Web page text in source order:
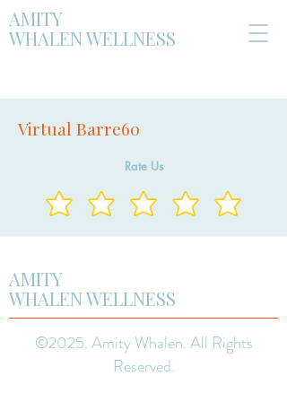
AMITY
WHALEN WELLNESS
Virtual Barre60
Rate Us
AMITY
WHALEN WELLNESS
©2025. Amity Whalen. All Rights
Reserved.